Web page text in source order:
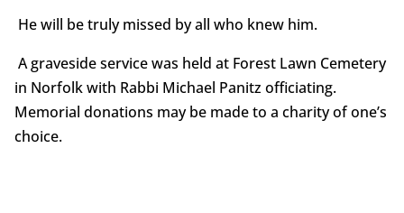
He will be truly missed by all who knew him.
A graveside service was held at Forest Lawn Cemetery
in Norfolk with Rabbi Michael Panitz officiating.
Memorial donations may be made to a charity of one’s
choice.